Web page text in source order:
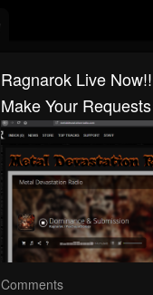
Ragnarok Live
Make Your Requests
Comments